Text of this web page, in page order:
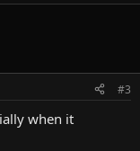
#3
when it